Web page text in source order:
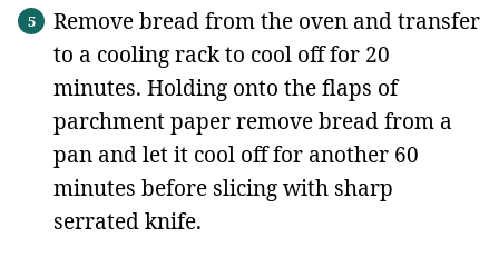
Remove bread from the oven and transfer
to a cooling rack to cool off for 20
minutes. Holding onto the flaps of
parchment paper remove bread from a
pan and let it cool off for another 60
minutes before slicing with sharp
serrated knife.